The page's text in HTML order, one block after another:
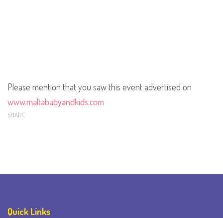
Please mention that you saw this event advertised on
www.maltababyandkids.com
SHARE
Quick Links